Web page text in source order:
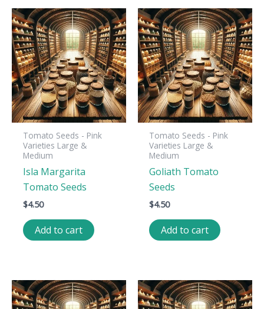
Tomato Seeds - Pink
Varieties Large &
Medium
Isla Margarita
Tomato Seeds
$4.50
Add to cart
Tomato Seeds - Pink
Varieties Large &
Medium
Goliath Tomato
Seeds
$4.50
Add to cart